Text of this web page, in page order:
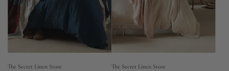
The Secret Linen Store The Secret Linen Store